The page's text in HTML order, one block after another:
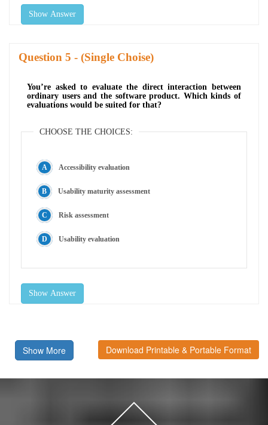
Show Answer
Question - (Single Choise)
You’re asked to evaluate the direct interaction between
ordinary users and the software product. Which kinds of
evaluations would be suited for that?
CHOOSE THE CHOICES:
Accessibility evaluation
Usability maturity assessment
Risk assessment
Usability evaluation
Show Answer
Show More Download Printable & Portable Format